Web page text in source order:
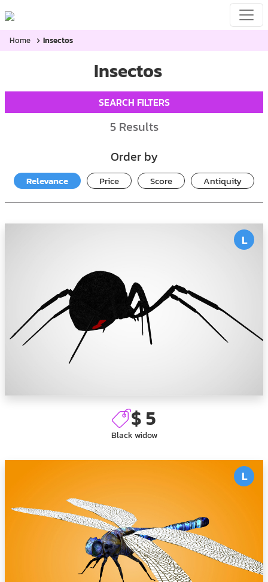
Home Insectos
Insectos
SEARCH FILTERS
5Results
Order by
Relevance Price Score Antiquity
L
$ 5
Black widow
L